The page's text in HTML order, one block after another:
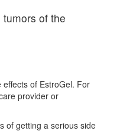
of the
of EstroGel. For
provider or
of getting a serious side